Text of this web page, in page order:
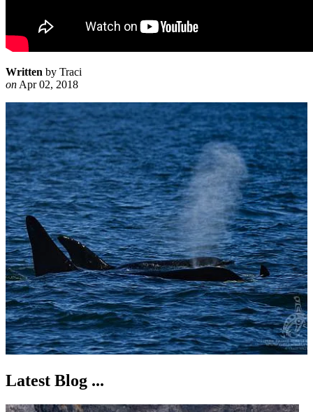
Written by Traci
on Apr 02, 2018
Latest Blog ...